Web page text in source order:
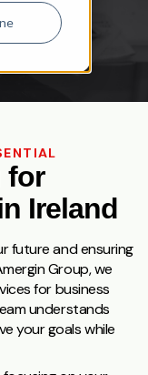
for
Ireland
future and ensuring
Group, we
for business
understands
your goals while